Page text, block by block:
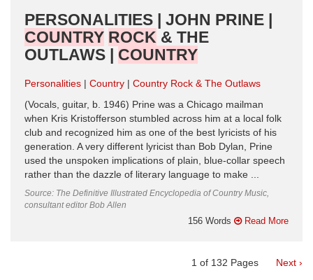
PERSONALITIES | JOHN PRINE |
COUNTRY ROCK & THE
OUTLAWS | COUNTRY
Personalities Country
Country Rock & The Outlaws
(Vocals, guitar, b. 1946) Prine was a Chicago mailman
when Kris Kristofferson stumbled across him at a local folk
club and recognized him as one of the best lyricists of his
generation. A very different lyricist than Bob Dylan, Prine
used the unspoken implications of plain, blue-collar speech
rather than the dazzle of literary language to make ...
Source: The Definitive Illustrated Encyclopedia of Country Music,
consultant editor Bob Allen
156 Words Read More
1 of 132 Pages Next ›